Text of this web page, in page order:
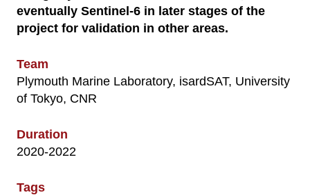
eventually Sentinel-6 in later stages of the
project for validation in other areas.
Team
Plymouth Marine Laboratory, isardSAT, University
of Tokyo, CNR
Duration
2020-2022
Tags